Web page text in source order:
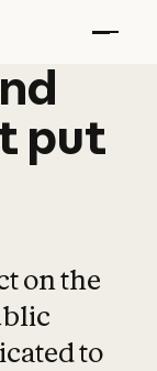
put
on the
to